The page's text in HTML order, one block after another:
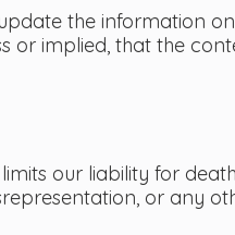
the information
or implied, that the
our liability for
or any